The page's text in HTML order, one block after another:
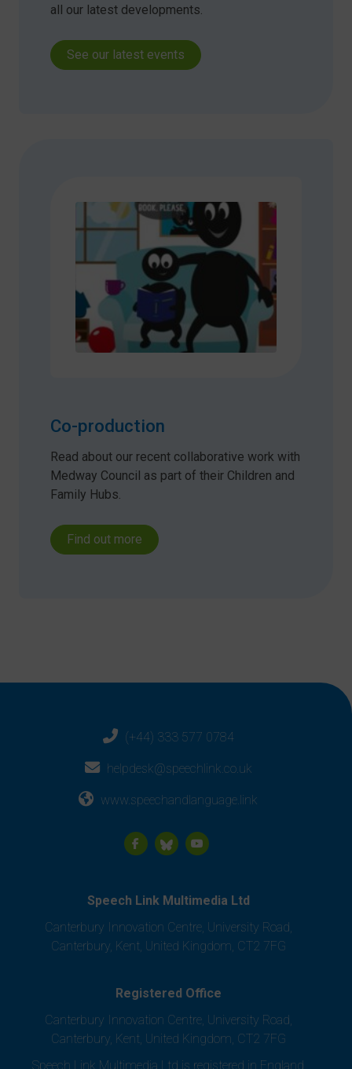
all our latest developments.
See our latest events
Co-production
Read about our recent collaborative work with
Medway Council as part of their Children and
Family Hubs.
Find out more
(+44) 333 577 0784
helpdesk@speechlink.co.uk
www.speechandlanguage.link
Speech Link Multimedia Ltd
Canterbury Innovation Centre, University Road,
Canterbury, Kent, United Kingdom, CT2 7FG
Registered Office
Canterbury Innovation Centre, University Road,
Canterbury, Kent, United Kingdom, CT2 7FG
Speech Link Multimedia Ltd is registered in England